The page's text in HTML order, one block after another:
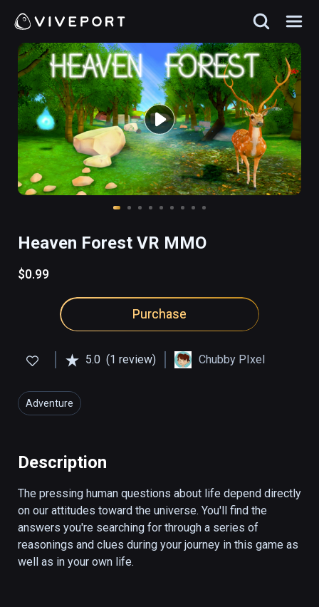
Heaven Forest VR MMO
$0.99
Purchase
5.0 (1 review) Chubby PIxel
Adventure
Description
The pressing human questions about life depend directly
on our attitudes toward the universe. You'll find the
answers you're searching for through a series of
reasonings and clues during your journey in this game as
well as in your own life.